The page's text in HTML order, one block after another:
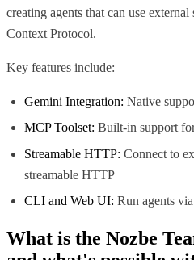
creating agents that can use
Context Protocol.
Key features include:
Gemini Integration: Native
MCP Toolset: Built-in support
Streamable HTTP: Connect to
streamable HTTP
CLI and Web UI: Run agents
What is the Nozbe